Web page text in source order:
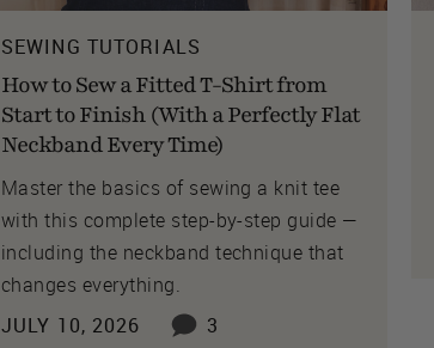
SEWING TUTORIALS
How to Sew a Fitted T-Shirt from
Start to Finish (With a Perfectly Flat
Neckband Every Time)
Master the basics of sewing a knit tee
with this complete step-by-step guide —
including the neckband technique that
changes everything.
JULY 10, 2026
3